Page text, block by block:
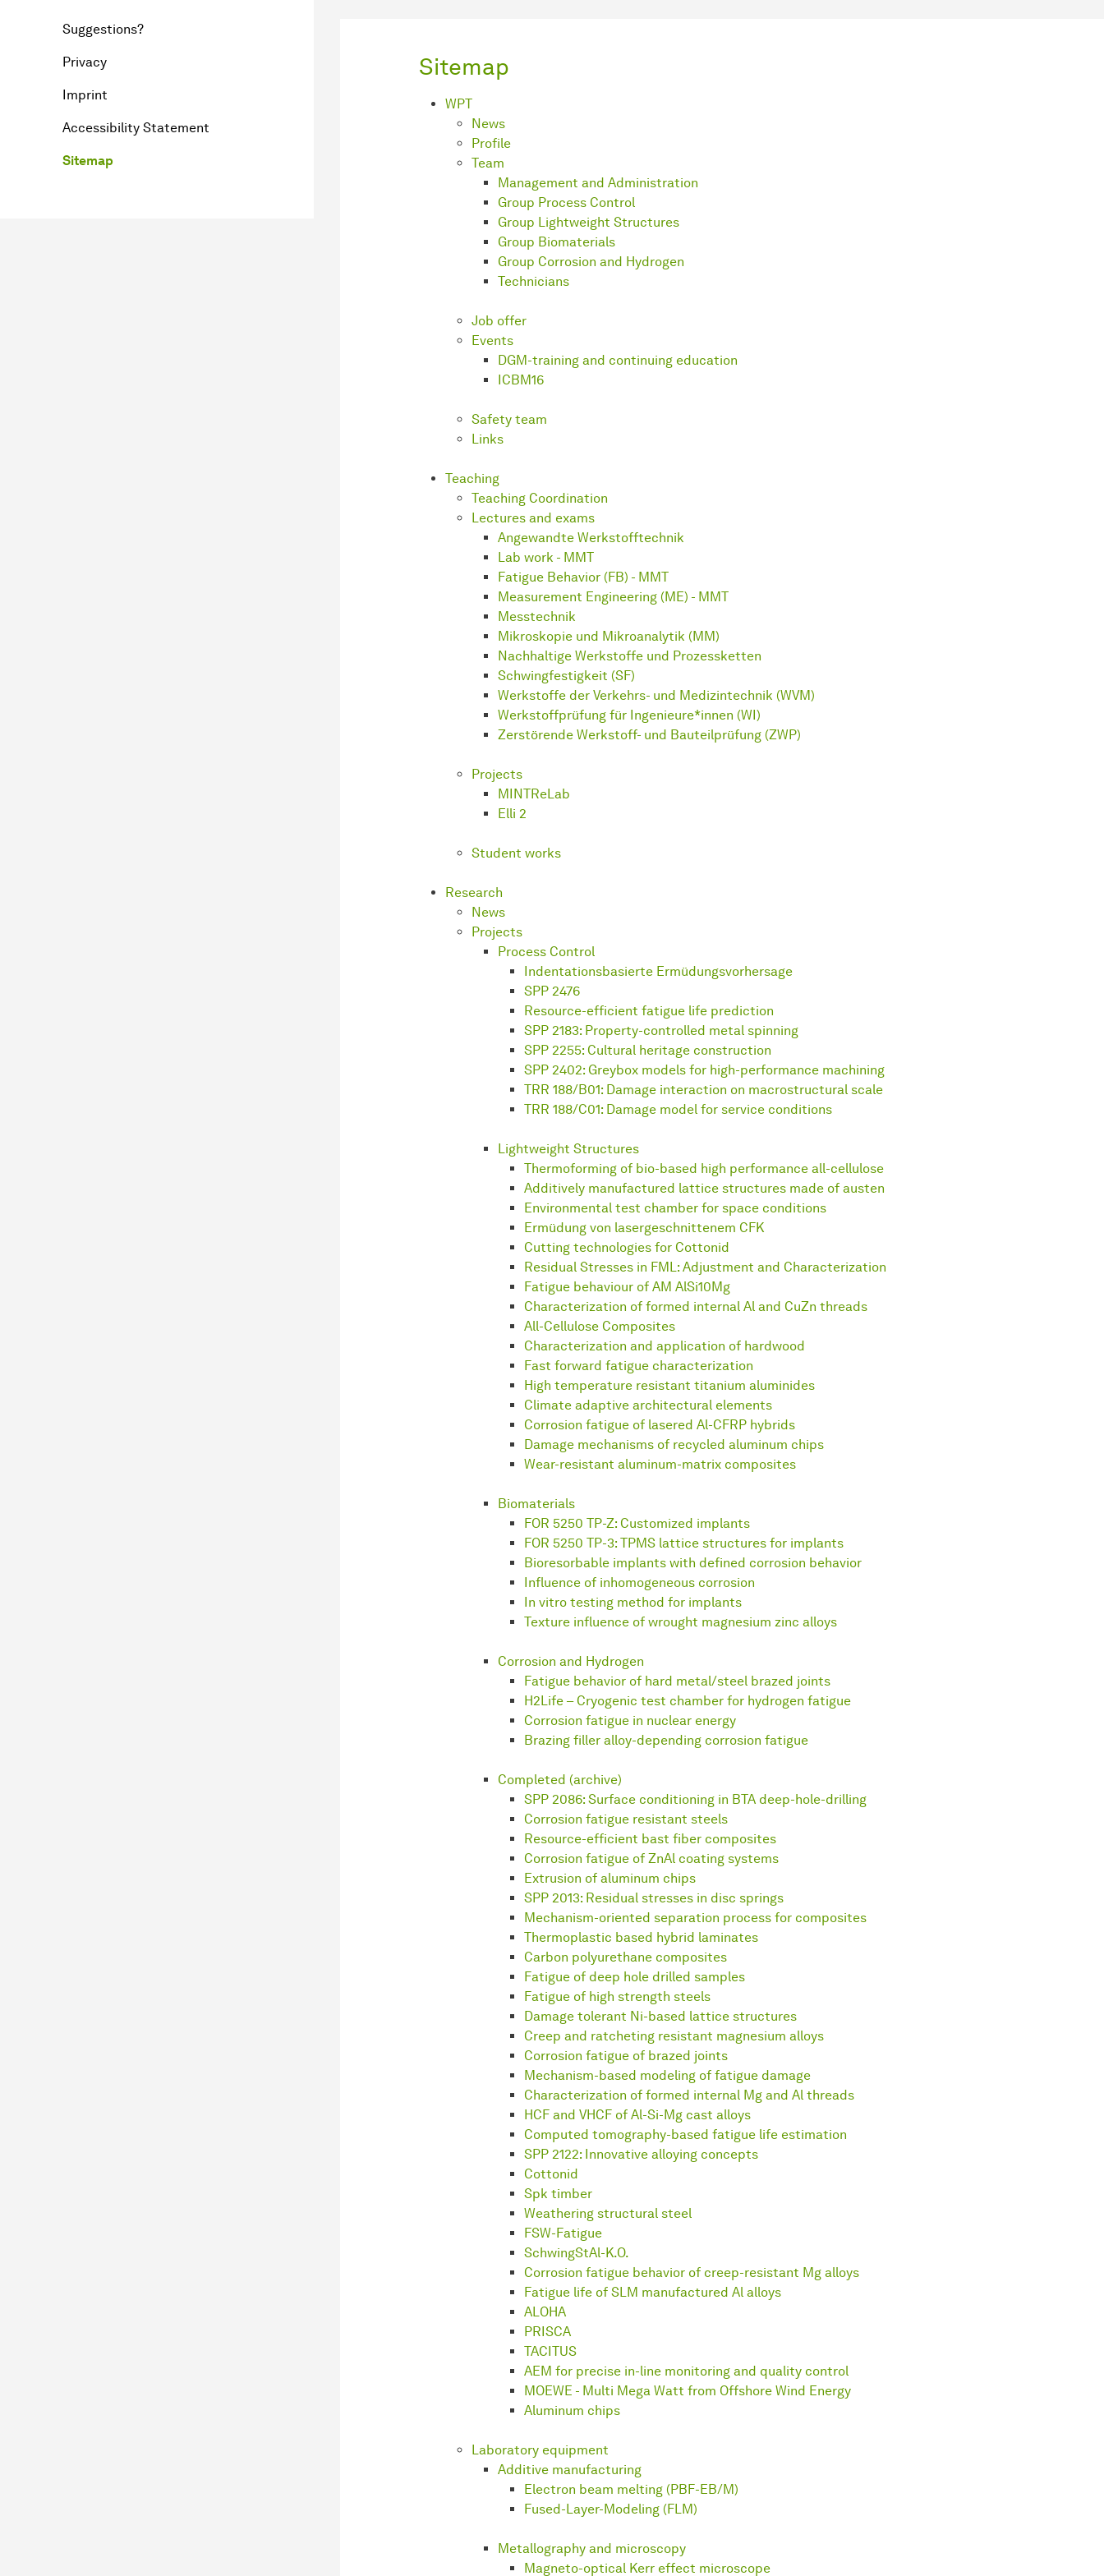
Suggestions?
Privacy
Imprint
Accessibility Statement
Sitemap
Sitemap
WPT
News
Profile
Team
Management and Administration
Group Process Control
Group Lightweight Structures
Group Biomaterials
Group Corrosion and Hydrogen
Technicians
Job offer
Events
DGM-training and continuing education
ICBM16
Safety team
Links
Teaching
Teaching Coordination
Lectures and exams
Angewandte Werkstofftechnik
Lab work - MMT
Fatigue Behavior (FB) - MMT
Measurement Engineering (ME) - MMT
Messtechnik
Mikroskopie und Mikroanalytik (MM)
Nachhaltige Werkstoffe und Prozessketten
Schwingfestigkeit (SF)
Werkstoffe der Verkehrs- und Medizintechnik (WVM)
Werkstoffprüfung für Ingenieure*innen (WI)
Zerstörende Werkstoff- und Bauteilprüfung (ZWP)
Projects
MINTReLab
Elli 2
Student works
Research
News
Projects
Process Control
Indentationsbasierte Ermüdungsvorhersage
SPP 2476
Resource-efficient fatigue life prediction
SPP 2183: Property-controlled metal spinning
SPP 2255: Cultural heritage construction
SPP 2402: Greybox models for high-performance machining
TRR 188/B01: Damage interaction on macrostructural scale
TRR 188/C01: Damage model for service conditions
Lightweight Structures
Thermoforming of bio-based high performance all-cellulose
Additively manufactured lattice structures made of austen
Environmental test chamber for space conditions
Ermüdung von lasergeschnittenem CFK
Cutting technologies for Cottonid
Residual Stresses in FML: Adjustment and Characterization
Fatigue behaviour of AM AlSi10Mg
Characterization of formed internal Al and CuZn threads
All-Cellulose Composites
Characterization and application of hardwood
Fast forward fatigue characterization
High temperature resistant titanium aluminides
Climate adaptive architectural elements
Corrosion fatigue of lasered Al-CFRP hybrids
Damage mechanisms of recycled aluminum chips
Wear-resistant aluminum-matrix composites
Biomaterials
FOR 5250 TP-Z: Customized implants
FOR 5250 TP-3: TPMS lattice structures for implants
Bioresorbable implants with defined corrosion behavior
Influence of inhomogeneous corrosion
In vitro testing method for implants
Texture influence of wrought magnesium zinc alloys
Corrosion and Hydrogen
Fatigue behavior of hard metal/steel brazed joints
H2Life – Cryogenic test chamber for hydrogen fatigue
Corrosion fatigue in nuclear energy
Brazing filler alloy-depending corrosion fatigue
Completed (archive)
SPP 2086: Surface conditioning in BTA deep-hole-drilling
Corrosion fatigue resistant steels
Resource-efficient bast fiber composites
Corrosion fatigue of ZnAl coating systems
Extrusion of aluminum chips
SPP 2013: Residual stresses in disc springs
Mechanism-oriented separation process for composites
Thermoplastic based hybrid laminates
Carbon polyurethane composites
Fatigue of deep hole drilled samples
Fatigue of high strength steels
Damage tolerant Ni-based lattice structures
Creep and ratcheting resistant magnesium alloys
Corrosion fatigue of brazed joints
Mechanism-based modeling of fatigue damage
Characterization of formed internal Mg and Al threads
HCF and VHCF of Al-Si-Mg cast alloys
Computed tomography-based fatigue life estimation
SPP 2122: Innovative alloying concepts
Cottonid
Spk timber
Weathering structural steel
FSW-Fatigue
SchwingStAl-K.O.
Corrosion fatigue behavior of creep-resistant Mg alloys
Fatigue life of SLM manufactured Al alloys
ALOHA
PRISCA
TACITUS
AEM for precise in-line monitoring and quality control
MOEWE - Multi Mega Watt from Offshore Wind Energy
Aluminum chips
Laboratory equipment
Additive manufacturing
Electron beam melting (PBF-EB/M)
Fused-Layer-Modeling (FLM)
Metallography and microscopy
Magneto-optical Kerr effect microscope